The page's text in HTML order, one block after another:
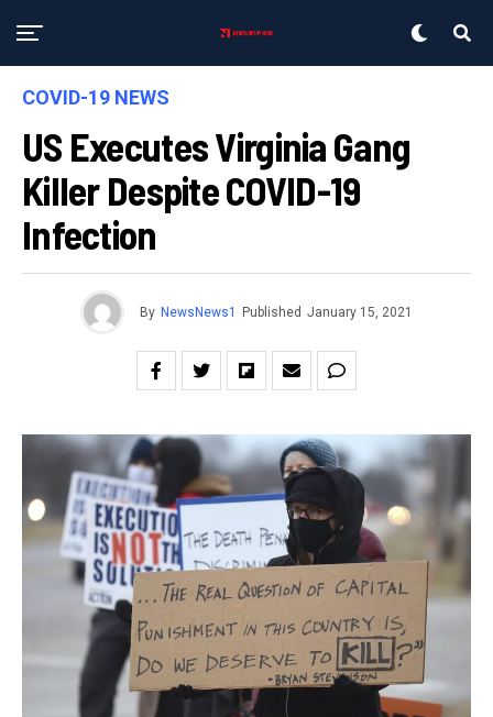
COVID-19 NEWS
US Executes Virginia Gang
Killer Despite COVID-19
Infection
By NewsNews1 Published January 15, 2021